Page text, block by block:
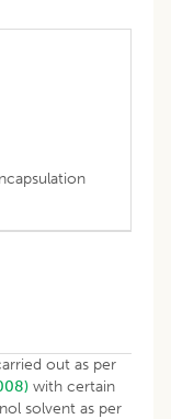
out as per
with certain
solvent as per